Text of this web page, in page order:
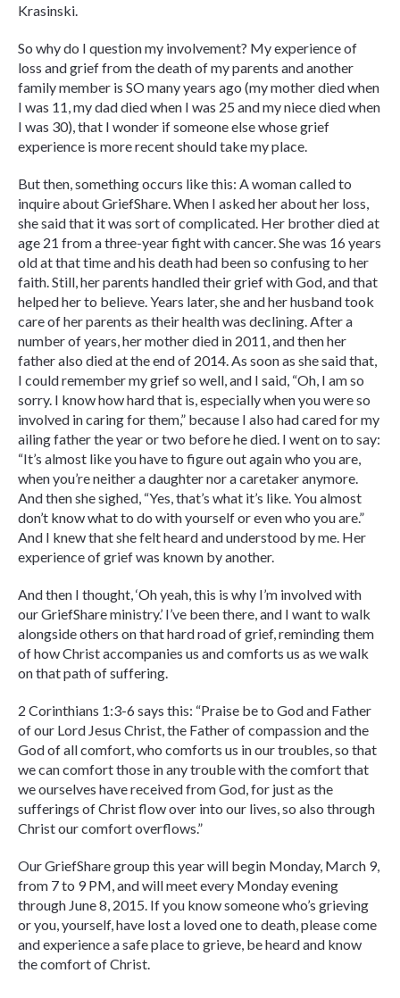
Krasinski.
So why do I question my involvement? My experience of
loss and grief from the death of my parents and another
family member is SO many years ago (my mother died when
I was 11, my dad died when I was 25 and my niece died when
I was 30), that I wonder if someone else whose grief
experience is more recent should take my place.
But then, something occurs like this: A woman called to
inquire about GriefShare. When I asked her about her loss,
she said that it was sort of complicated. Her brother died at
age 21 from a three-year fight with cancer. She was 16 years
old at that time and his death had been so confusing to her
faith. Still, her parents handled their grief with God, and that
helped her to believe. Years later, she and her husband took
care of her parents as their health was declining. After a
number of years, her mother died in 2011, and then her
father also died at the end of 2014. As soon as she said that,
I could remember my grief so well, and I said, “Oh, I am so
sorry. I know how hard that is, especially when you were so
involved in caring for them,” because I also had cared for my
ailing father the year or two before he died. I went on to say:
“It’s almost like you have to figure out again who you are,
when you’re neither a daughter nor a caretaker anymore.
And then she sighed, “Yes, that’s what it’s like. You almost
don’t know what to do with yourself or even who you are.”
And I knew that she felt heard and understood by me. Her
experience of grief was known by another.
And then I thought, ‘Oh yeah, this is why I’m involved with
our GriefShare ministry.’ I’ve been there, and I want to walk
alongside others on that hard road of grief, reminding them
of how Christ accompanies us and comforts us as we walk
on that path of suffering.
2 Corinthians 1:3-6 says this: “Praise be to God and Father
of our Lord Jesus Christ, the Father of compassion and the
God of all comfort, who comforts us in our troubles, so that
we can comfort those in any trouble with the comfort that
we ourselves have received from God, for just as the
sufferings of Christ flow over into our lives, so also through
Christ our comfort overflows.”
Our GriefShare group this year will begin Monday, March 9,
from 7 to 9 PM, and will meet every Monday evening
through June 8, 2015. If you know someone who’s grieving
or you, yourself, have lost a loved one to death, please come
and experience a safe place to grieve, be heard and know
the comfort of Christ.